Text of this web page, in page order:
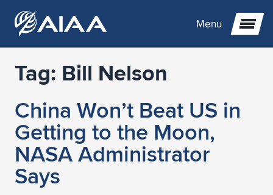
Menu
Expand subnavigation for previous item
Expand subnavigation for previous item
Expand subnavigation for previous item
Expand subnavigation for previous item
Expand subnavigation for previous item
Expand subnavigation for previous item
Expand subnavigation for previous item
Expand subnavigation for previous item
Expand subnavigation for previous item
Expand subnavigation for previous item
Expand subnavigation for previous item
Tag: Bill Nelson
China Won’t Beat US in
Getting to the Moon,
NASA Administrator
Says